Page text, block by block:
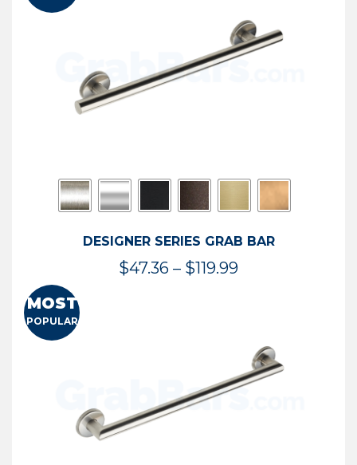
$114.44
DESIGNER SERIES GRAB BAR
$47.36 – $119.99Price
$119.99
MOST
POPULAR